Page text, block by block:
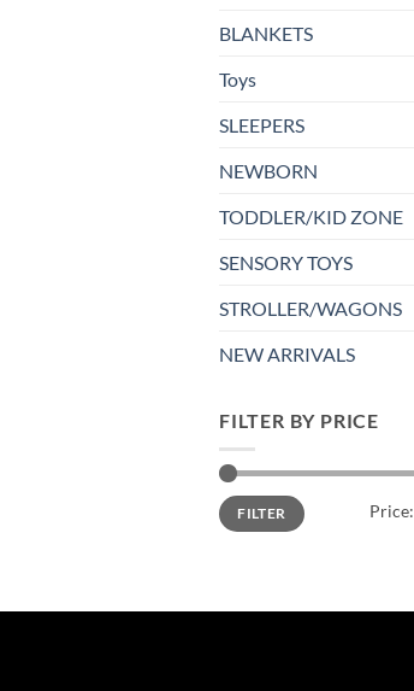
BLANKETS
Toys
SLEEPERS
NEWBORN
TODDLER/KID ZONE
SENSORY TOYS
STROLLER/WAGONS
NEW ARRIVALS
FILTER BY PRICE
Min
price
Max
priceFILTER Price: